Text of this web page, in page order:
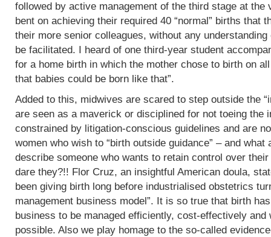
followed by active management of the third stage at
bent on achieving their required 40 “normal” births that
their more senior colleagues, without any
be facilitated. I heard of one third-year student
for a home birth in which the mother chose to birth on
that babies could be born like that”.
Added to this, midwives are scared to step outside the
are seen as a maverick or disciplined for not toeing the
constrained by litigation-conscious guidelines and are
women who wish to “birth outside guidance” – and
describe someone who wants to retain control over
dare they?!! Flor Cruz, an insightful American doula,
been giving birth long before industrialised obstetrics
management business model”. It is so true that birth
business to be managed efficiently, cost-effectively
possible. Also we play homage to the so-called